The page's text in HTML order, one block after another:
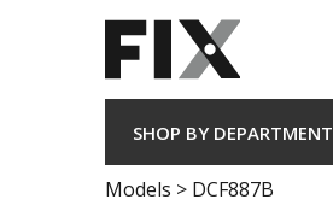
SHOP BY DEPARTMENT
Models > DCF887B